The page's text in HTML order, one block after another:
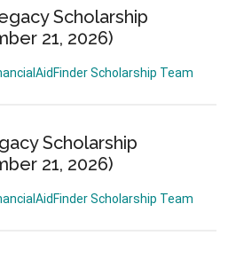
Scholarship
21, 2026)
Scholarship Team
Scholarship
21, 2026)
Scholarship Team